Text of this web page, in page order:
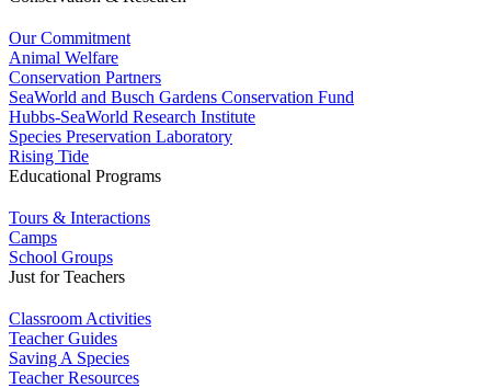
Our Commitment
Animal Welfare
Conservation Partners
SeaWorld and Busch Gardens Conservation Fund
Hubbs-SeaWorld Research Institute
Species Preservation Laboratory
Rising Tide
Educational Programs
Tours & Interactions
Camps
School Groups
Just for Teachers
Classroom Activities
Teacher Guides
Saving A Species
Teacher Resources